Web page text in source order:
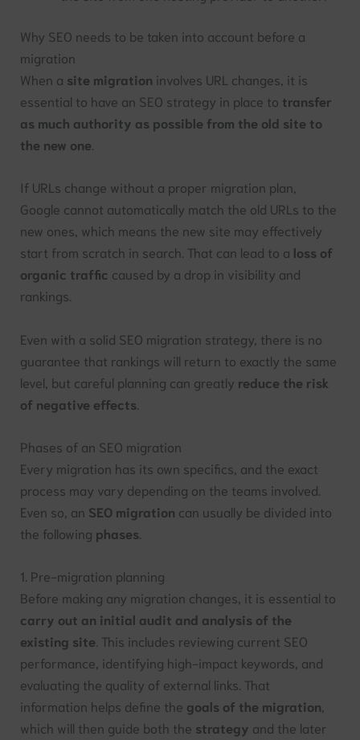
Why SEO needs to be taken into account before a
migration
When a site migration involves URL changes, it is
essential to have an SEO strategy in place to transfer
as much authority as possible from the old site to
the new one.
If URLs change without a proper migration plan,
Google cannot automatically match the old URLs to the
new ones, which means the new site may effectively
start from scratch in search. That can lead to a loss of
organic traffic caused by a drop in visibility and
rankings.
Even with a solid SEO migration strategy, there is no
guarantee that rankings will return to exactly the same
level, but careful planning can greatly reduce the risk
of negative effects
Phases of an SEO migration
Every migration has its own specifics, and the exact
process may vary depending on the teams involved.
Even so, an SEO migration can usually be divided into
the following phases
1. Pre-migration planning
Before making any migration changes, it is essential to
carry out an initial audit and analysis of the
existing site. This includes reviewing current SEO
performance, identifying high-impact keywords, and
evaluating the quality of external links. That
information helps define the goals of the migration,
which will then guide both the strategy and the later